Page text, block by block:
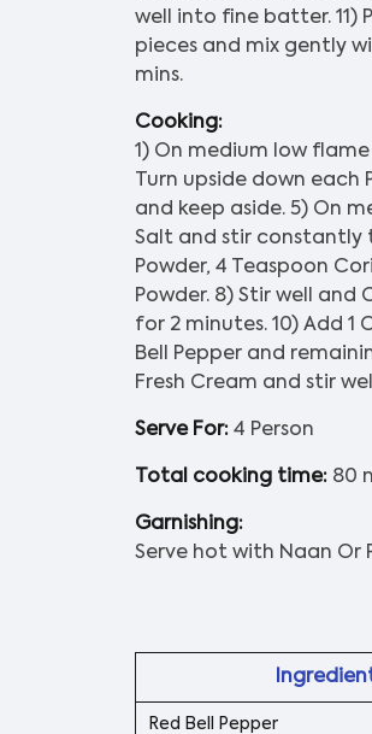
well into fine batter. 11)
pieces and mix gently
mins.
Cooking:
1) On medium low
Turn upside down
and keep aside. 5) On
Salt and stir constantly
Powder, 4 Teaspoon
Powder. 8) Stir well
for 2 minutes. 10) Add 1
Bell Pepper and
Fresh Cream and stir
Serve For: 4 Person
Total cooking time: 80
Garnishing:
Serve hot with Naan Or
Red Bell Pepper